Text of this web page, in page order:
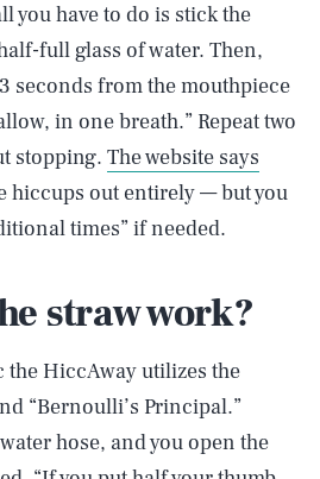
you have to do is stick the
full glass of water. Then,
seconds from the mouthpiece
in one breath.” Repeat two
stopping. The website says
hiccups out entirely — but you
times” if needed.
straw work?
the HiccAway utilizes the
“Bernoulli’s Principal.”
hose, and you open the